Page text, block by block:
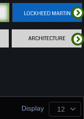
LOCKHEED MARTIN
ARCHITECTURE
Display 12